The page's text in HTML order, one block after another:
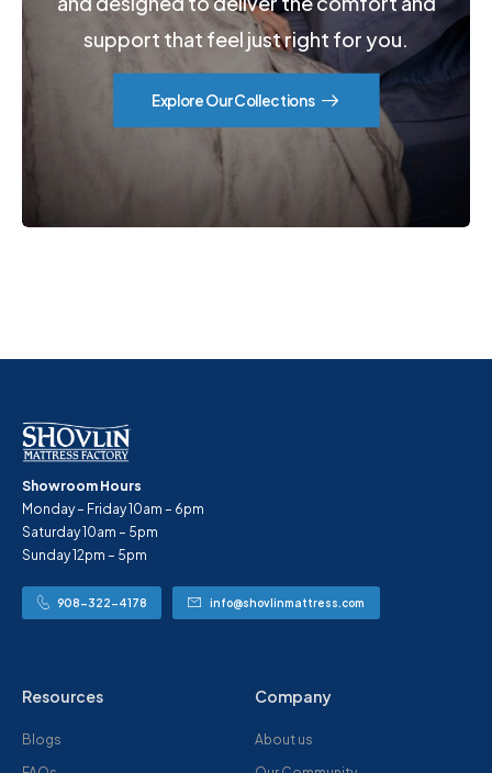
support that feel just right for you.
Explore Our Collections
Showroom Hours
Monday – Friday 10am – 6pm
Saturday 10am – 5pm
Sunday 12pm – 5pm
908-322-4178 info@shovlinmattress.com
Resources
Blogs
Company
About us